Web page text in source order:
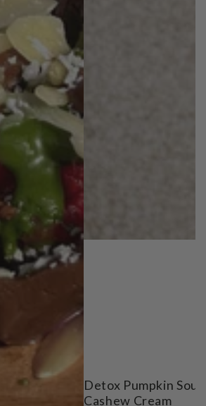
Detox Pumpkin
Cashew Cream